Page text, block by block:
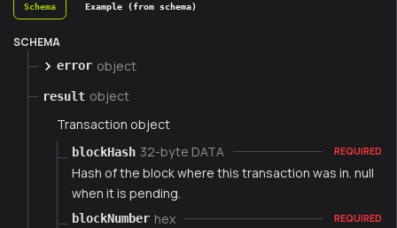
Schema Example (from schema)
SCHEMA
error object
result object
Transaction object
blockHash 32-byte DATA REQUIRED
Hash of the block where this transaction was in. null
when it is pending.
blockNumber hex REQUIRED